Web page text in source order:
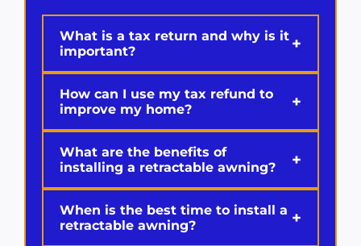
What is a tax return and why is it
important?
+
How can I use my tax refund to
improve my home?
+
What are the benefits of
installing a retractable awning?
+
When is the best time to install a
retractable awning?
+